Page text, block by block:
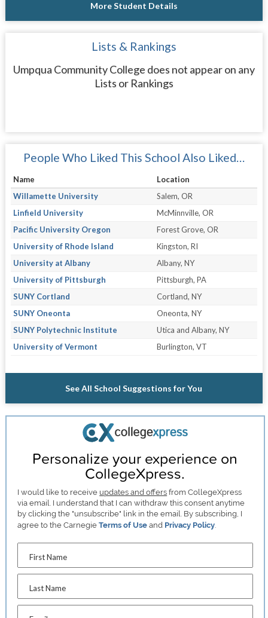
More Student Details
Lists & Rankings
Umpqua Community College does not appear on any
Lists or Rankings
People Who Liked This School Also Liked…
Name
Location
Willamette University
Salem, OR
Linfield University
McMinnville, OR
Pacific University Oregon
Forest Grove, OR
University of Rhode Island
Kingston, RI
University at Albany
Albany, NY
University of Pittsburgh
Pittsburgh, PA
SUNY Cortland
Cortland, NY
SUNY Oneonta
Oneonta, NY
SUNY Polytechnic Institute
Utica and Albany, NY
University of Vermont
Burlington, VT
See All School Suggestions for You
Personalize your experience on
CollegeXpress.
I would like to receive updates and offers from CollegeXpress
via email. I understand that I can withdraw this consent anytime
by clicking the "unsubscribe" link in the email. By subscribing, I
agree to the CarnegieTerms of Use and Privacy Policy
First Name
Last Name